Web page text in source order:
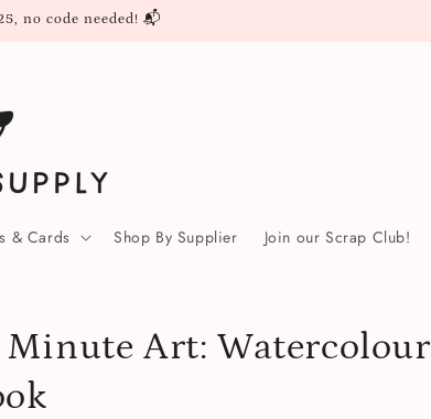
no code needed! 📬
& Cards Shop By Supplier Join our Scrap Club!
Minute Art: Watercolour